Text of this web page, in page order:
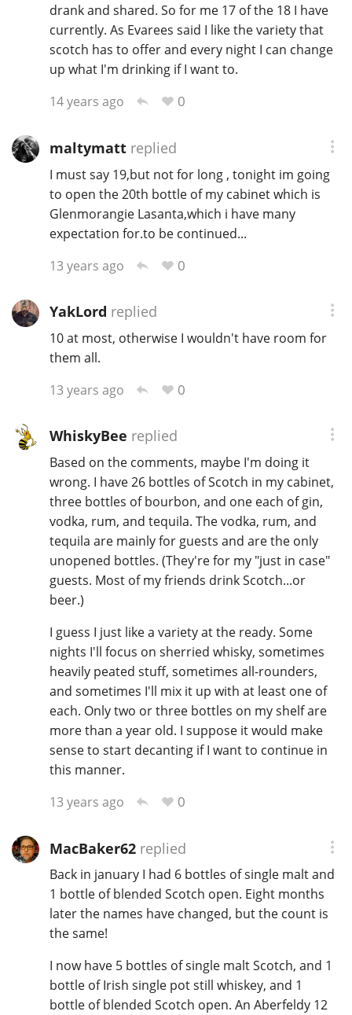
drank and shared. So for me 17 of the 18 I have
currently. As Evarees said I like the variety that
scotch has to offer and every night I can change
up what I'm drinking if I want to.
14 years ago
0
maltymattreplied
I must say 19,but not for long , tonight im going
to open the 20th bottle of my cabinet which is
Glenmorangie Lasanta,which i have many
expectation for.to be continued...
13 years ago
0
YakLord replied
10 at most, otherwise I wouldn't have room for
them all.
13 years ago
0
WhiskyBee replied
Based on the comments, maybe I'm doing it
wrong. I have 26 bottles of Scotch in my cabinet,
three bottles of bourbon, and one each of gin,
vodka, rum, and tequila. The vodka, rum, and
tequila are mainly for guests and are the only
unopened bottles. (They're for my "just in case"
guests. Most of my friends drink Scotch...or
beer.)
I guess I just like a variety at the ready. Some
nights I'll focus on sherried whisky, sometimes
heavily peated stuff, sometimes all-rounders,
and sometimes I'll mix it up with at least one of
each. Only two or three bottles on my shelf are
more than a year old. I suppose it would make
sense to start decanting if I want to continue in
this manner.
13 years ago
0
MacBaker62replied
Back in january I had 6 bottles of single malt and
1 bottle of blended Scotch open. Eight months
later the names have changed, but the count is
the same!
I now have 5 bottles of single malt Scotch, and 1
bottle of Irish single pot still whiskey, and 1
bottle of blended Scotch open. An Aberfeldy 12